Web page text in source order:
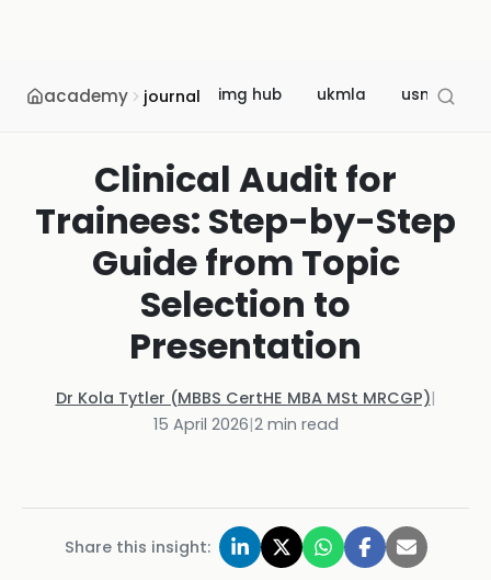
academy journal img hub ukmla usmle
Clinical Audit for
Trainees: Step-by-Step
Guide from Topic
Selection to
Presentation
Dr Kola Tytler (MBBS CertHE MBA MSt MRCGP)|
15 April 2026|2min read
Share this insight: